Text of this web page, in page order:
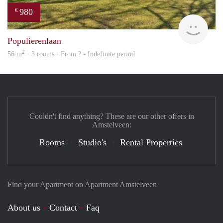
€ 980
rent
Populierenlaan
56 m2 · 3 rooms · From ? - Indefinite period
Find your Apartment on Apartment Amstelveen
About us Contact
Faq
Couldn't find anything? These are our other offers in
Amstelveen:
Rooms Studio's Rental Properties